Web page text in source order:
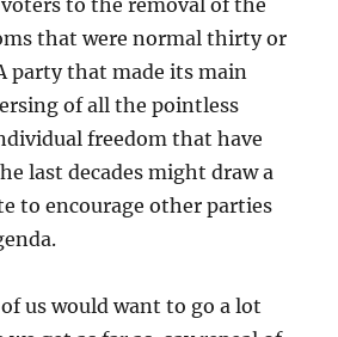
to the removal of the
that were normal thirty or
party that made its main
of all the pointless
freedom that have
last decades might draw a
to encourage other parties
us would want to go a lot